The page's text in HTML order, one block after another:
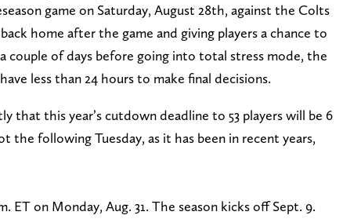
game on Saturday, August 28th, against the Colts
home after the game and giving players a chance to
couple of days before going into total stress mode, the
less than 24 hours to make final decisions.
that this year’s cutdown deadline to 53 players will be 6
the following Tuesday, as it has been in recent years,
ET on Monday, Aug. 31. The season kicks off Sept. 9.